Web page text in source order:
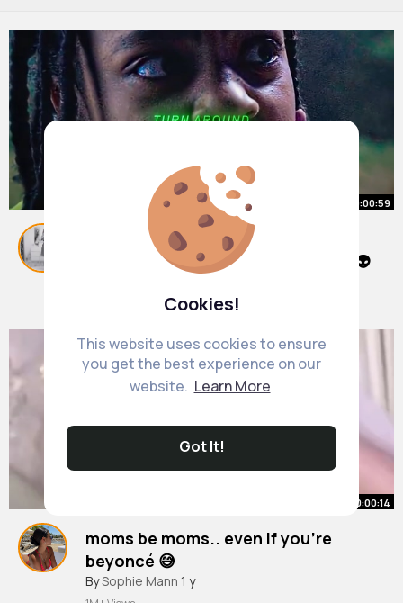
Cookies!
This website uses cookies to ensure
you get the best experience on our
website. Learn More
Got It!
00:00:59
Everyone's expression is so funny!
LMAO😂Stranger things Season 3👽
00:00:14
moms be moms.. even if you’re
beyoncé 😅
#fyp#foryou#foryoupage
#viral#edit
BySophie Mann 1 y